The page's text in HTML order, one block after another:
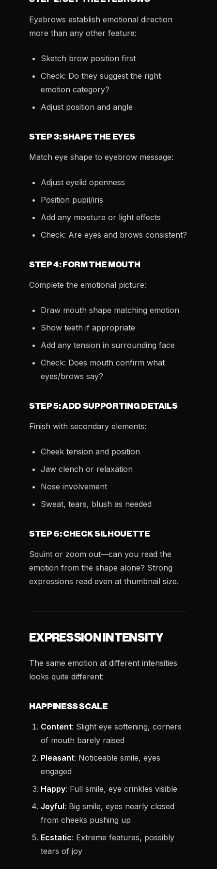
Eyebrows establish emotional direction
more than any other feature:
Sketch brow position first
Check: Do they suggest the right
emotion category?
Adjust position and angle
STEP 3: SHAPE THE EYES
Match eye shape to eyebrow message:
Adjust eyelid openness
Position pupil/iris
Add any moisture or light effects
Check: Are eyes and brows consistent?
STEP 4: FORM THE MOUTH
Complete the emotional picture:
Draw mouth shape matching emotion
Show teeth if appropriate
Add any tension in surrounding face
Check: Does mouth confirm what
eyes/brows say?
STEP 5: ADD SUPPORTING DETAILS
Finish with secondary elements:
Cheek tension and position
Jaw clench or relaxation
Nose involvement
Sweat, tears, blush as needed
STEP 6: CHECK SILHOUETTE
Squint or zoom out—can you read the
emotion from the shape alone? Strong
expressions read even at thumbnail size.
EXPRESSION INTENSITY
The same emotion at different intensities
looks quite different:
HAPPINESS SCALE
Content: Slight eye softening, corners
of mouth barely raised
Pleasant: Noticeable smile, eyes
engaged
Happy: Full smile, eye crinkles visible
Joyful: Big smile, eyes nearly closed
from cheeks pushing up
Ecstatic: Extreme features, possibly
tears of joy